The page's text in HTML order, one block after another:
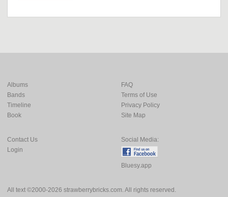
All text ©2000-2026 strawberrybricks.com. All rights reserved.
Albums
Bands
Timeline
Book
FAQ
Terms of Use
Privacy Policy
Site Map
Contact Us
Login
Social Media:
Bluesy.app